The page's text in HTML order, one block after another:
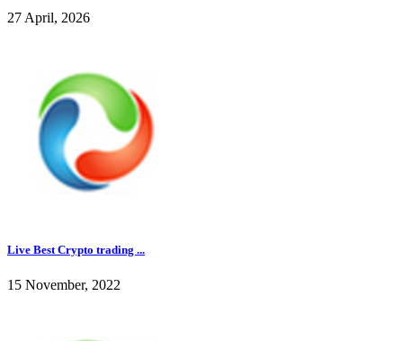
27 April, 2026
Live Best Crypto trading ...
15 November, 2022